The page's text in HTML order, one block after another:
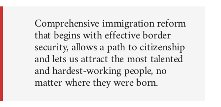
Comprehensive immigration reform
that begins with effective border
security, allows a path to citizenship
and lets us attract the most talented
and hardest-working people, no
matter where they were born.